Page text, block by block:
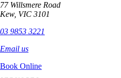
77 Willsmere Road
Kew, VIC 3101
03 9853 3221
Email us
Book Online